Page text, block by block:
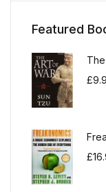
Featured
£
£